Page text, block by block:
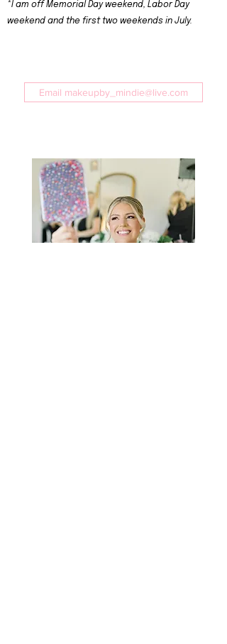
*I am off Memorial Day weekend, Labor Day
weekend and the first two weekends in July.
Email makeupby_mindie@live.com